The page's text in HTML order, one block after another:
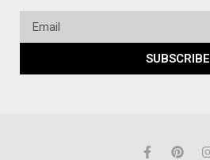
SUBSCRIBE